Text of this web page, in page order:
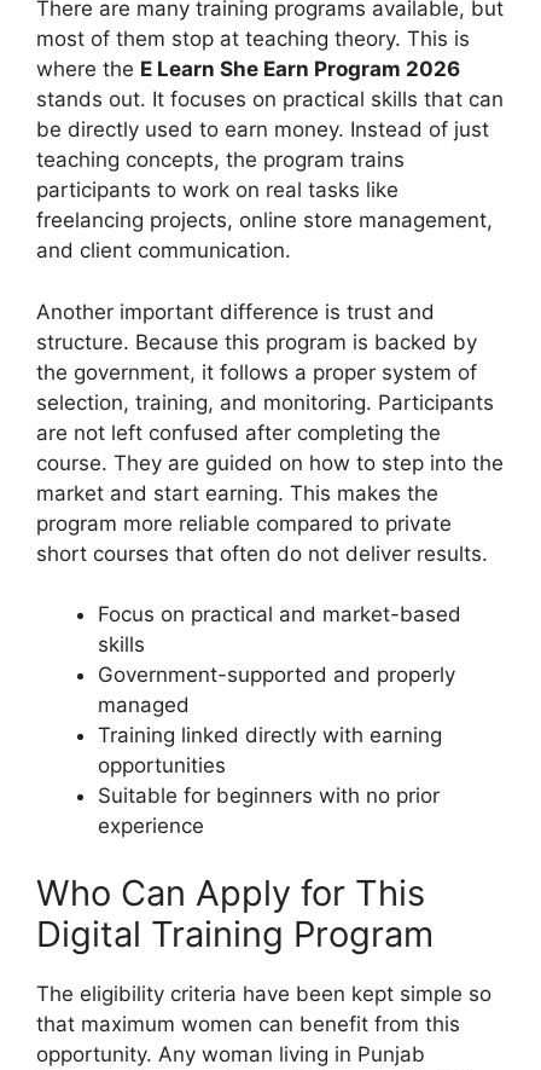
There are many training programs available, but
most of them stop at teaching theory. This is
where the E Learn She Earn Program 2026
stands out. It focuses on practical skills that can
be directly used to earn money. Instead of just
teaching concepts, the program trains
participants to work on real tasks like
freelancing projects, online store management,
and client communication.
Another important difference is trust and
structure. Because this program is backed by
the government, it follows a proper system of
selection, training, and monitoring. Participants
are not left confused after completing the
course. They are guided on how to step into the
market and start earning. This makes the
program more reliable compared to private
short courses that often do not deliver results.
Focus on practical and market-based
skills
Government-supported and properly
managed
Training linked directly with earning
opportunities
Suitable for beginners with no prior
experience
Who Can Apply for This
Digital Training Program
The eligibility criteria have been kept simple so
that maximum women can benefit from this
opportunity. Any woman living in Punjab